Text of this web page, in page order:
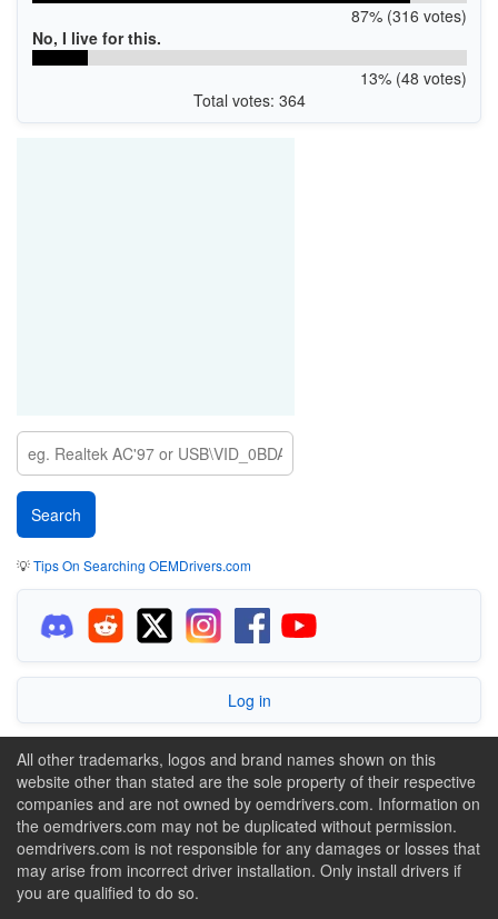
87% (316 votes)
No, I live for this.
13% (48 votes)
Total votes: 364
💡Tips On Searching OEMDrivers.com
Log in
All other trademarks, logos and brand names shown on this
website other than stated are the sole property of their respective
companies and are not owned by oemdrivers.com. Information on
the oemdrivers.com may not be duplicated without permission.
oemdrivers.com is not responsible for any damages or losses that
may arise from incorrect driver installation. Only install drivers if
you are qualified to do so.